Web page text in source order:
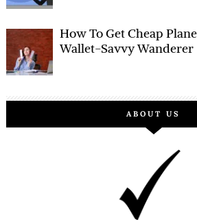
How To Get Cheap
Wallet-Savvy Wanderer
ABOUT US